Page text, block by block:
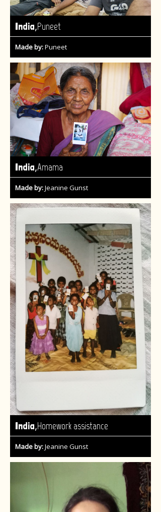
India,Puneet
Made by:Puneet
India,Amama
Made by:Jeanine Gunst
India,Homework assistance
Made by:Jeanine Gunst